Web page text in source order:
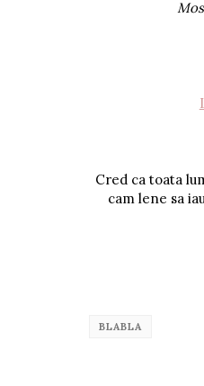
Cred ca toata
cam lene sa
BLABLA